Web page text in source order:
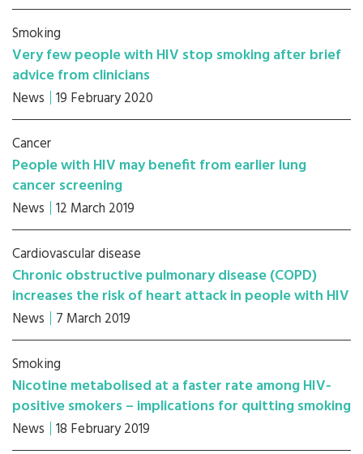
Smoking
Very few people with HIV stop smoking after brief
advice from clinicians
News 19 February 2020
Cancer
People with HIV may benefit from earlier lung
cancer screening
News 12 March 2019
Cardiovascular disease
Chronic obstructive pulmonary disease (COPD)
increases the risk of heart attack in people with HIV
News 7 March 2019
Smoking
Nicotine metabolised at a faster rate among HIV-
positive smokers – implications for quitting smoking
News 18 February 2019